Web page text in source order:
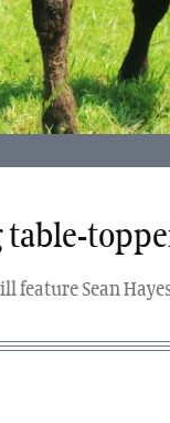
table-
feature Sean